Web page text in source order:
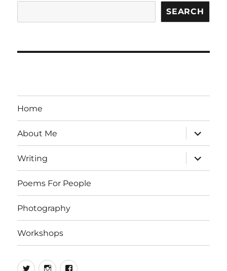
SEARCH
Home
About Me
expand
child
menu
Writing
expand
child
menu
Poems For People
Photography
Workshops
TwitterInstagramFacebook